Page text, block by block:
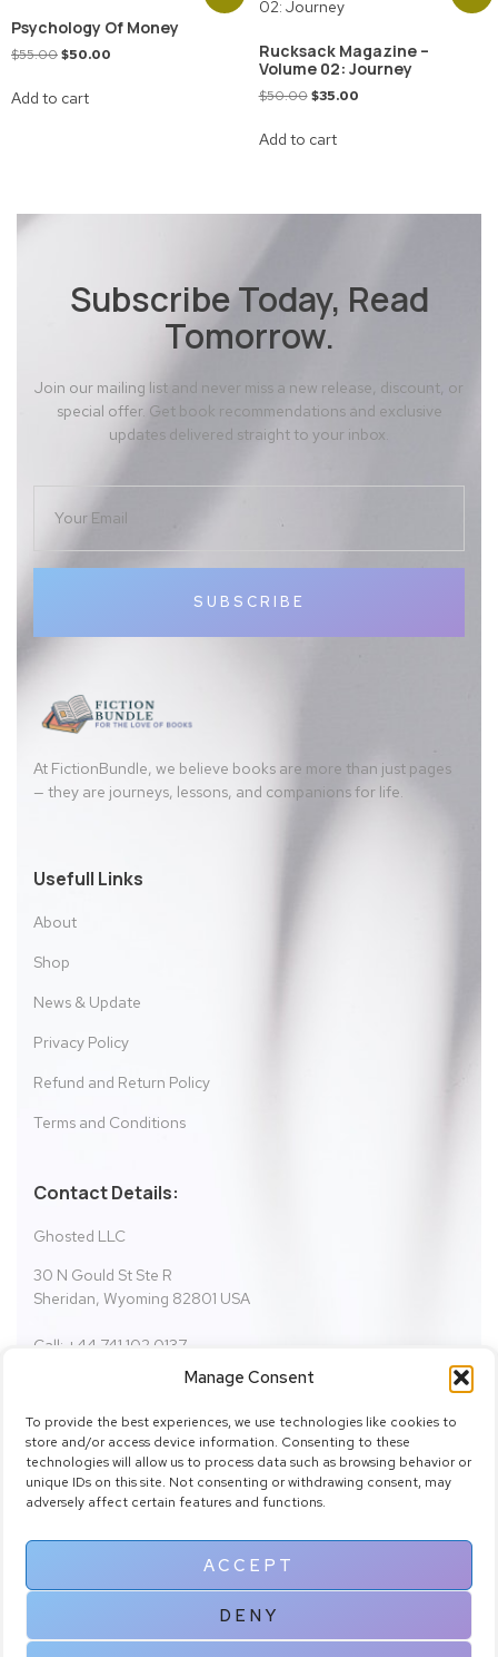
Manage Consent
To provide the best experiences, we use technologies like cookies to
store and/or access device information. Consenting to these
technologies will allow us to process data such as browsing behavior or
unique IDs on this site. Not consenting or withdrawing consent, may
adversely affect certain features and functions.
ACCEPT
DENY
Psychology Of Money
$55.00$50.00
Add to cart
Rucksack Magazine –
Volume 02: Journey
$50.00 $35.00
Add to cart
Subscribe Today, Read
Tomorrow.
Join our mailing list and never miss a new release, discount, or
special offer. Get book recommendations and exclusive
updates delivered straight to your inbox.
SUBSCRIBE
At FictionBundle, we believe books are more than just pages
— they are journeys, lessons, and companions for life.
Usefull Links
About
Shop
News & Update
Privacy Policy
Refund and Return Policy
Terms and Conditions
Contact Details:
Ghosted LLC
30 N Gould St Ste R
Sheridan, Wyoming 82801 USA
Call: +44 741 102 0137
fictionbundle@gmail.com
SHOW ON MAP
Copyright © 2025 Fiction Bundle by fictionbundle.com. All Rights
Reserved.